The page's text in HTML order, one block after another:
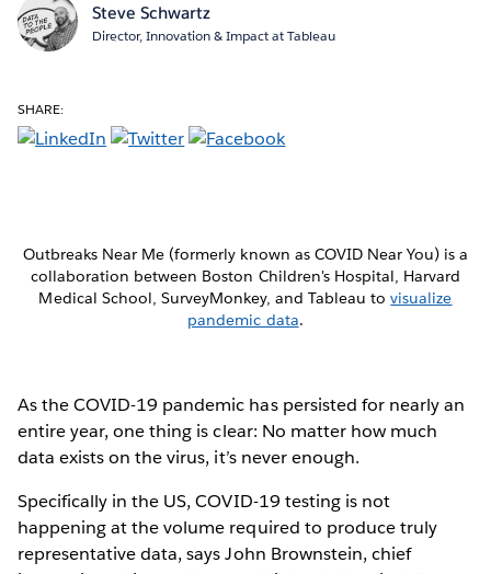
Steve Schwartz
Director, Innovation & Impact at Tableau
SHARE:
Outbreaks Near Me (formerly known as COVID Near You) is a
collaboration between Boston Children's Hospital, Harvard
Medical School, SurveyMonkey, and Tableau tovisualize
pandemic data.
As the COVID-19 pandemic has persisted for nearly an
entire year, one thing is clear: No matter how much
data exists on the virus, it’s never enough.
Specifically in the US, COVID-19 testing is not
happening at the volume required to produce truly
representative data, says John Brownstein, chief